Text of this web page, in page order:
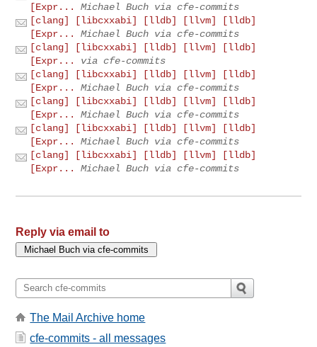
[Expr...
Michael Buch via cfe-commits
[clang] [libcxxabi] [lldb] [llvm] [lldb]
[Expr...
Michael Buch via cfe-commits
[clang] [libcxxabi] [lldb] [llvm] [lldb]
[Expr...
via cfe-commits
[clang] [libcxxabi] [lldb] [llvm] [lldb]
[Expr...
Michael Buch via cfe-commits
[clang] [libcxxabi] [lldb] [llvm] [lldb]
[Expr...
Michael Buch via cfe-commits
[clang] [libcxxabi] [lldb] [llvm] [lldb]
[Expr...
Michael Buch via cfe-commits
[clang] [libcxxabi] [lldb] [llvm] [lldb]
[Expr...
Michael Buch via cfe-commits
Reply via email to
The Mail Archive home
cfe-commits - all messages